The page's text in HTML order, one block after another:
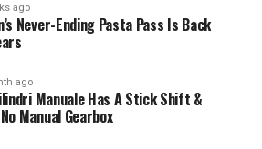
ago
Never-Ending Pasta Pass Is Back
ago
Manuale Has A Stick Shift &
Manual Gearbox